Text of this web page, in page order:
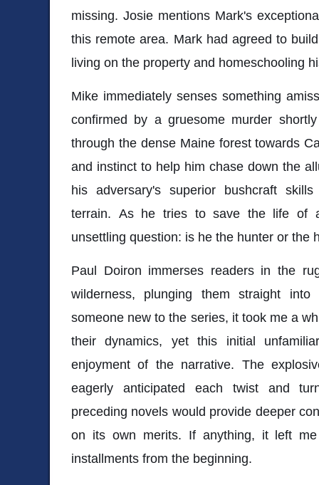
missing. Josie mentions Mark's
this remote area. Mark had agreed to
living on the property and homeschooling
Mike immediately senses something
confirmed by a gruesome murder
through the dense Maine forest towards
and instinct to help him chase down the
his adversary's superior bushcraft
terrain. As he tries to save the life of
unsettling question: is he the hunter or the
Paul Doiron immerses readers in the
wilderness, plunging them straight
someone new to the series, it took me a
their dynamics, yet this initial
enjoyment of the narrative. The
eagerly anticipated each twist and
preceding novels would provide deeper
on its own merits. If anything, it left
installments from the beginning.